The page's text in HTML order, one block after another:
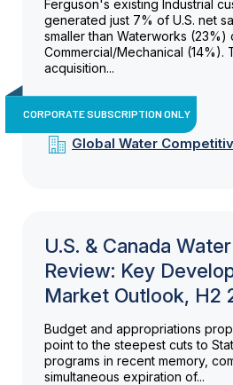
Ferguson's existing Industrial
generated just 7% of U.S. net
smaller than Waterworks (23%)
Commercial/Mechanical (14%).
acquisition...
CORPORATE SUBSCRIPTION ONLY
Global Water
U.S. & Canada
Review: Key
Market Outlook, H2
Budget and appropriations
point to the steepest cuts to
programs in recent memory,
simultaneous expiration of...